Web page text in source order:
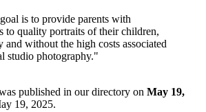
is to provide parents with
to quality portraits of their children,
and without the high costs associated
studio photography."
published in our directory on May 19,
19, 2025.